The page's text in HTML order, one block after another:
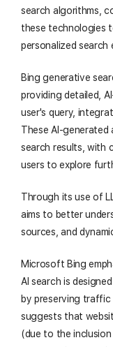
search algorithms,
these technologies
personalized search
Bing generative
providing detailed,
user's query,
These AI-generated
search results, with
users to explore
Through its use of
aims to better
sources, and
Microsoft Bing
AI search is
by preserving
suggests that
(due to the